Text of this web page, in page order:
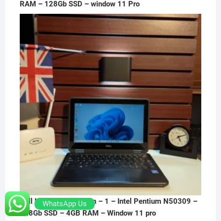
RAM – 128Gb SSD – window 11 Pro
Dell Latitude 3190 2-in – 1 – Intel Pentium N50309 –
128Gb SSD – 4GB RAM – Window 11 pro
WhatsApp Us